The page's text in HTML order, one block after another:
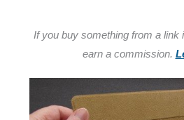
If you buy something from a link
earn a commission.